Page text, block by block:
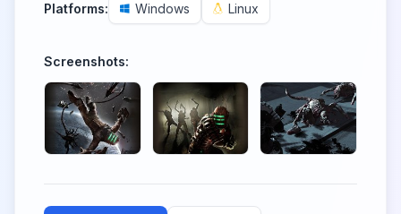
Platforms: Windows Linux
Screenshots: